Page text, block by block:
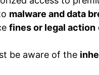
malware and data
fines or legal action
be aware of the